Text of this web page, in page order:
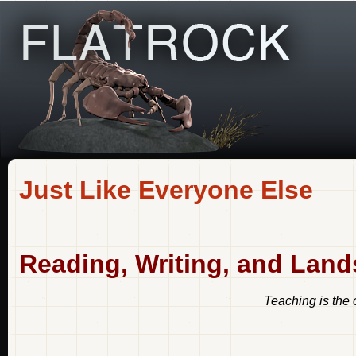
Just Like Everyone Else
Reading, Writing, and
Teaching is the